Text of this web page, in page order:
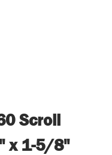
Scroll
x 1-5/8"